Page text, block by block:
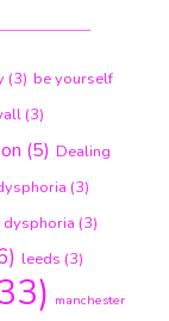
(3) be yourself
(3)
(5) Dealing
(3)
dysphoria (3)
leeds (3)
manchester